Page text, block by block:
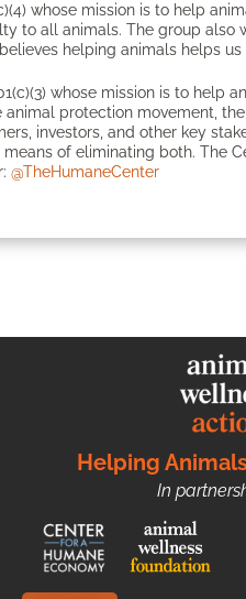
whose mission is to help
to all animals. The group also
helping animals helps us
whose mission is to help
protection movement,
investors, and other key
of eliminating both. The
@TheHumaneCenter
Helping
In